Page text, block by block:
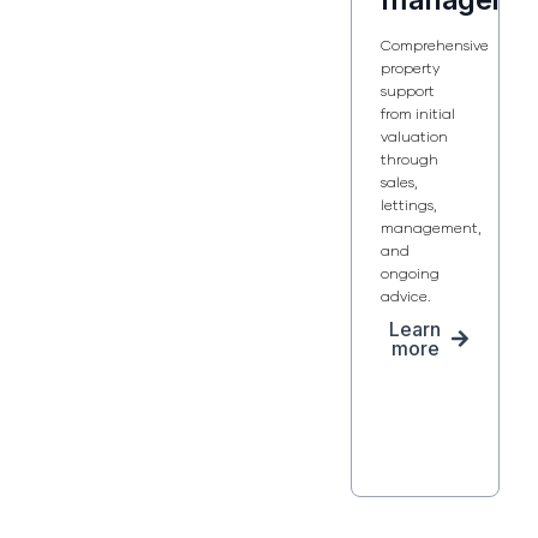
Comprehensive
property
support
from initial
valuation
through
sales,
lettings,
management,
and
ongoing
advice.
Learn
more